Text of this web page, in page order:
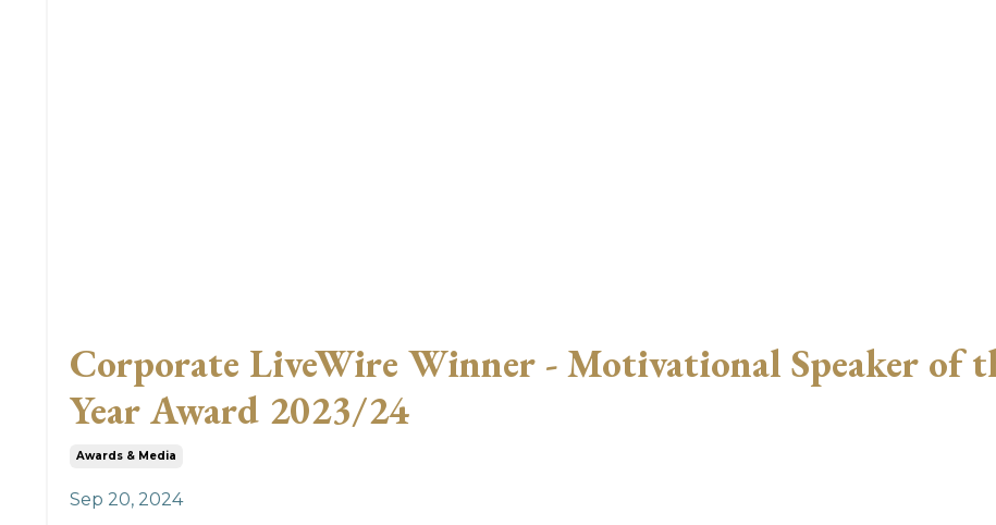
Corporate LiveWire Winner - Motivational Speaker of
Year Award 2023/24
Awards & Media
Sep 20, 2024